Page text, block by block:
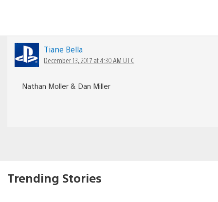
Tiane Bella
December 13, 2017 at 4:30 AM UTC
Nathan Moller & Dan Miller
Trending Stories